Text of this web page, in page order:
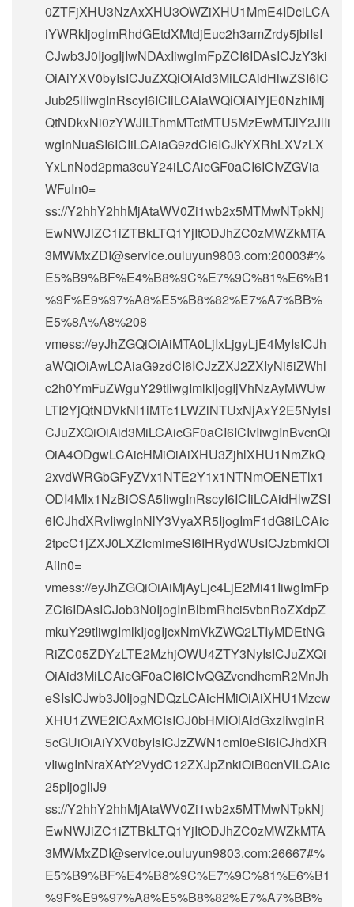
0ZTFjXHU3NzAxXHU3OWZiXHU1MmE4IDciLCA
iYWRkIjogImRhdGEtdXMtdjEuc2h3amZrdy5jbiIsI
CJwb3J0IjogIjIwNDAxIiwgImFpZCI6IDAsICJzY3ki
OiAiYXV0byIsICJuZXQiOiAid3MiLCAidHlwZSI6IC
Jub25lIiwgInRscyI6ICIiLCAiaWQiOiAiYjE0NzhlMj
QtNDkxNi0zYWJlLThmMTctMTU5MzEwMTJlY2JlIi
wgInNuaSI6ICIiLCAiaG9zdCI6ICJkYXRhLXVzLX
YxLnNod2pma3cuY24iLCAicGF0aCI6ICIvZGVia
WFuIn0=
ss://Y2hhY2hhMjAtaWV0Zi1wb2x5MTMwNTpkNj
EwNWJiZC1iZTBkLTQ1YjItODJhZC0zMWZkMTA
3MWMxZDI@service.ouluyun9803.com:20003#%
E5%B9%BF%E4%B8%9C%E7%9C%81%E6%B1
%9F%E9%97%A8%E5%B8%82%E7%A7%BB%
E5%8A%A8%208
vmess://eyJhZGQiOiAiMTA0LjIxLjgyLjE4MyIsICJh
aWQiOiAwLCAiaG9zdCI6ICJzZXJ2ZXIyNi5iZWhl
c2h0YmFuZWguY29tIiwgImlkIjogIjVhNzAyMWUw
LTI2YjQtNDVkNi1iMTc1LWZlNTUxNjAxY2E5NyIsI
CJuZXQiOiAid3MiLCAicGF0aCI6ICIvIiwgInBvcnQi
OiA4ODgwLCAicHMiOiAiXHU3ZjhlXHU1NmZkQ
2xvdWRGbGFyZVx1NTE2Y1x1NTNmOENETlx1
ODI4Mlx1NzBiOSA5IiwgInRscyI6ICIiLCAidHlwZSI
6ICJhdXRvIiwgInNlY3VyaXR5IjogImF1dG8iLCAic
2tpcC1jZXJ0LXZlcmlmeSI6IHRydWUsICJzbmkiOi
AiIn0=
vmess://eyJhZGQiOiAiMjAyLjc4LjE2Mi41IiwgImFp
ZCI6IDAsICJob3N0IjogInBlbmRhci5vbnRoZXdpZ
mkuY29tIiwgImlkIjogIjcxNmVkZWQ2LTIyMDEtNG
RiZC05ZDYzLTE2MzhjOWU4ZTY3NyIsICJuZXQi
OiAid3MiLCAicGF0aCI6ICIvQGZvcndhcmR2MnJh
eSIsICJwb3J0IjogNDQzLCAicHMiOiAiXHU1Mzcw
XHU1ZWE2ICAxMCIsICJ0bHMiOiAidGxzIiwgInR
5cGUiOiAiYXV0byIsICJzZWN1cml0eSI6ICJhdXR
vIiwgInNraXAtY2VydC12ZXJpZnkiOiB0cnVlLCAic
25pIjogIiJ9
ss://Y2hhY2hhMjAtaWV0Zi1wb2x5MTMwNTpkNj
EwNWJiZC1iZTBkLTQ1YjItODJhZC0zMWZkMTA
3MWMxZDI@service.ouluyun9803.com:26667#%
E5%B9%BF%E4%B8%9C%E7%9C%81%E6%B1
%9F%E9%97%A8%E5%B8%82%E7%A7%BB%